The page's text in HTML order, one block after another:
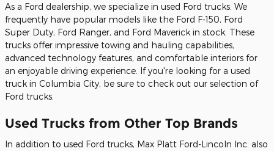
As a Ford dealership, we specialize in used Ford trucks. We
frequently have popular models like the Ford F-150, Ford
Super Duty, Ford Ranger, and Ford Maverick in stock. These
trucks offer impressive towing and hauling capabilities,
advanced technology features, and comfortable interiors for
an enjoyable driving experience. If you're looking for a used
truck in Columbia City, be sure to check out our selection of
Ford trucks.
Used Trucks from Other Top Brands
In addition to used Ford trucks, Max Platt Ford-Lincoln Inc. also